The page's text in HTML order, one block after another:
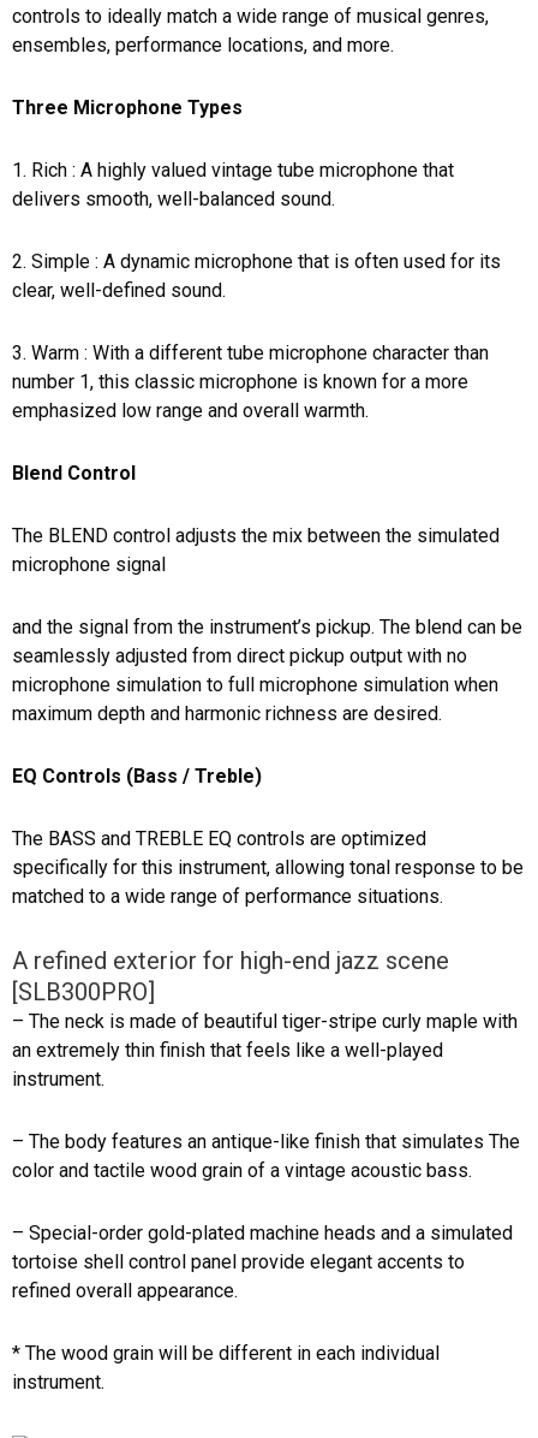
controls to ideally match a wide range of musical genres,
ensembles, performance locations, and more.
Three Microphone Types
1. Rich : A highly valued vintage tube microphone that
delivers smooth, well-balanced sound.
2. Simple : A dynamic microphone that is often used for its
clear, well-defined sound.
3. Warm : With a different tube microphone character than
number 1, this classic microphone is known for a more
emphasized low range and overall warmth.
Blend Control
The BLEND control adjusts the mix between the simulated
microphone signal
and the signal from the instrument’s pickup. The blend can be
seamlessly adjusted from direct pickup output with no
microphone simulation to full microphone simulation when
maximum depth and harmonic richness are desired.
EQ Controls (Bass / Treble)
The BASS and TREBLE EQ controls are optimized
specifically for this instrument, allowing tonal response to be
matched to a wide range of performance situations.
A refined exterior for high-end jazz scene
[SLB300PRO]
– The neck is made of beautiful tiger-stripe curly maple with
an extremely thin finish that feels like a well-played
instrument.
– The body features an antique-like finish that simulates The
color and tactile wood grain of a vintage acoustic bass.
– Special-order gold-plated machine heads and a simulated
tortoise shell control panel provide elegant accents to
refined overall appearance.
* The wood grain will be different in each individual
instrument.